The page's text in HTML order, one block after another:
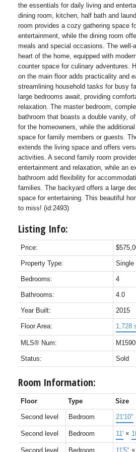
the essentials for daily living and
dining room, kitchen, half bath and
room provides a cozy gathering space
entertainment, while the dining room
meals and special occasions. The well-
heart of the home, equipped with
counter space for culinary adventures.
on the main floor adds practicality and
streamlining household tasks for busy
large bedrooms await, providing
relaxation. The master bedroom,
bathroom that boasts a double vanity,
for the homeowners, while the
space for family members or guests.
extends the living space and offers
activities. A second family room
entertainment and relaxation, while an
bathroom add flexibility for
families. The backyard offers a large
space for entertaining. This beautiful
to miss! (id:2493)
Listing Info:
Price:
Property Type: Single
Bedrooms: 4
Bathrooms: 4.0
Year Built: 2015
Floor Area: 1,728
MLS® Num:
Status: Sold
Room Information:
Floor Type Size
Second level Bedroom 21'10"
Second level Bedroom 11'×
Second level Bedroom 11'5" ×